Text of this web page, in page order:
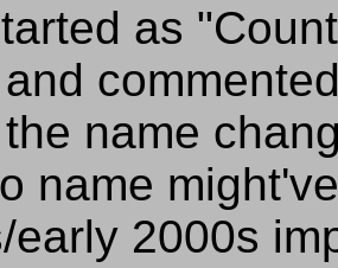
as
name
name
early 2000s